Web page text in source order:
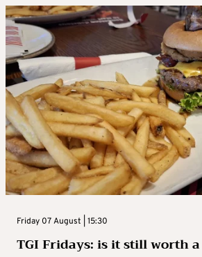
Friday 07 August | 15:30
TGI Fridays: is it still worth